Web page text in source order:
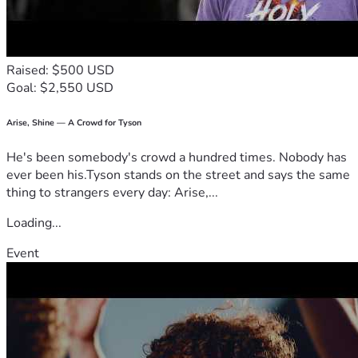
Raised: $500 USD
Goal: $2,550 USD
Arise, Shine — A Crowd for Tyson
He's been somebody's crowd a hundred times. Nobody has
ever been his.Tyson stands on the street and says the same
thing to strangers every day: Arise,...
Loading...
Event